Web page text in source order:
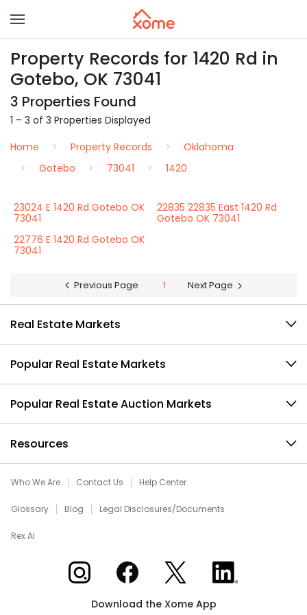
Property Records for 1420 Rd in
Gotebo, OK 73041
3 Properties Found
1 – 3 of 3 Properties Displayed
Home
Property Records
Oklahoma
Gotebo
73041 1420
23024 E 1420 Rd Gotebo OK
73041
22835 22835 East 1420 Rd
Gotebo OK 73041
22776 E 1420 Rd Gotebo OK
73041
Previous Page 1 Next Page
Real Estate Markets
Popular Real Estate Markets
Popular Real Estate Auction Markets
Resources
Who We Are Contact Us Help Center
Glossary Blog Legal Disclosures/Documents
Rex AI
Xome on InstagramXome on Facebook
Xome on XXome on LinkedIn
Download the Xome App